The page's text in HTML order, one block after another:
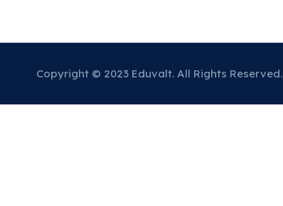
Copyright © 2023 Eduvalt. All Rights Reserved.